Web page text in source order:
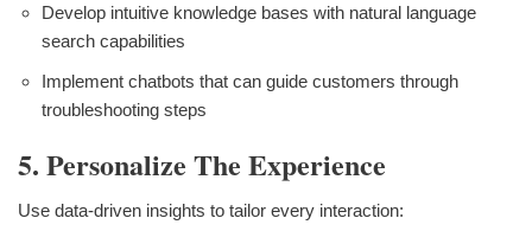
Develop intuitive knowledge bases with natural language
search capabilities
Implement chatbots that can guide customers through
troubleshooting steps
5. Personalize The Experience
Use data-driven insights to tailor every interaction: